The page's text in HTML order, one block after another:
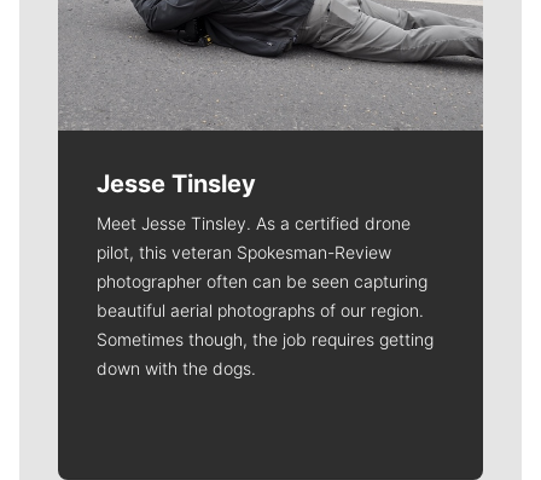
Jesse Tinsley
Meet Jesse Tinsley. As a certified drone
pilot, this veteran Spokesman-Review
photographer often can be seen capturing
beautiful aerial photographs of our region.
Sometimes though, the job requires getting
down with the dogs.